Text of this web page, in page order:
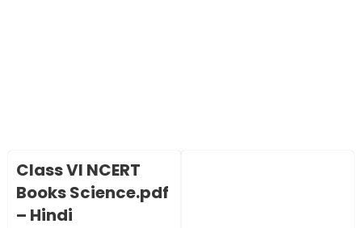
Class VI NCERT
Books Science.pdf
– Hindi